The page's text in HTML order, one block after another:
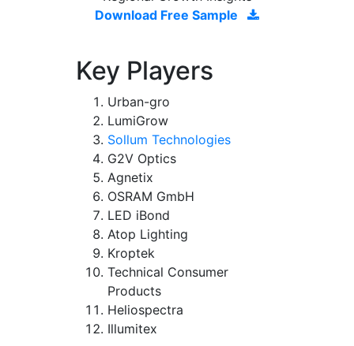
Download Free Sample
Key Players
Urban-gro
LumiGrow
Sollum Technologies
G2V Optics
Agnetix
OSRAM GmbH
LED iBond
Atop Lighting
Kroptek
Technical Consumer
Products
Heliospectra
Illumitex